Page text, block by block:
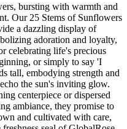
bursting with warmth and
Our 25 Stems of Sunflowers
a dazzling display of
adoration and loyalty,
celebrating life's precious
or simply to say 'I
tall, embodying strength and
the sun's inviting glow.
centerpiece or dispersed
ambiance, they promise to
and cultivated with care,